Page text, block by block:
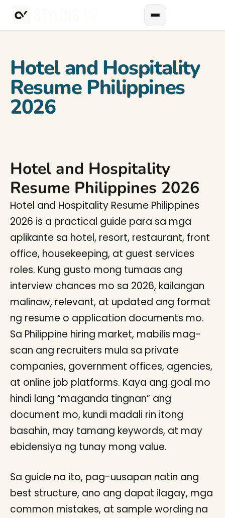
Hotel and Hospitality
Resume Philippines
2026
Hotel and Hospitality
Resume Philippines 2026
Hotel and Hospitality Resume Philippines
2026 is a practical guide para sa mga
aplikante sa hotel, resort, restaurant, front
office, housekeeping, at guest services
roles. Kung gusto mong tumaas ang
interview chances mo sa 2026, kailangan
malinaw, relevant, at updated ang format
ng resume o application documents mo.
Sa Philippine hiring market, mabilis mag-
scan ang recruiters mula sa private
companies, government offices, agencies,
at online job platforms. Kaya ang goal mo
hindi lang “maganda tingnan” ang
document mo, kundi madali rin itong
basahin, may tamang keywords, at may
ebidensiya ng tunay mong value.
Sa guide na ito, pag-uusapan natin ang
best structure, ano ang dapat ilagay, mga
common mistakes, at sample wording na